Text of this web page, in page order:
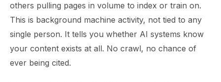
others pulling pages in volume to index or train on.
This is background machine activity, not tied to any
single person. It tells you whether AI systems know
your content exists at all. No crawl, no chance of
ever being cited.